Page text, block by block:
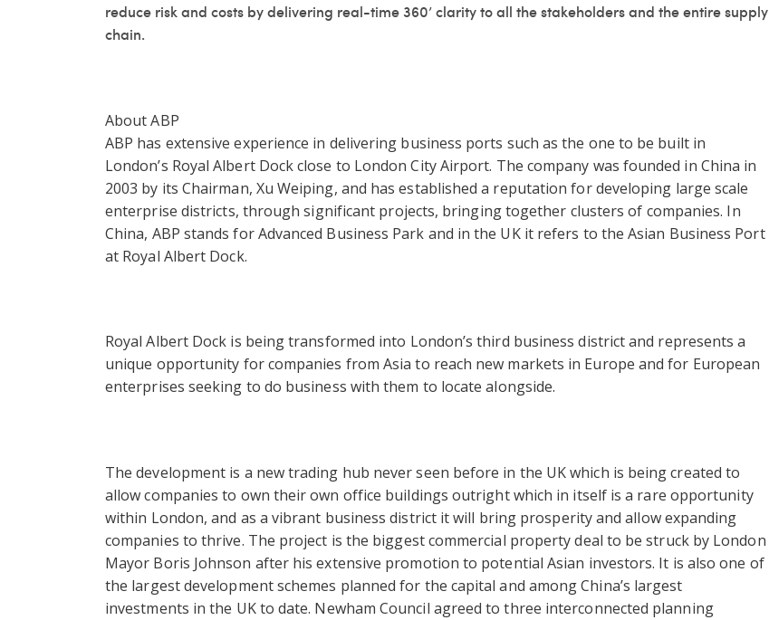
reduce risk and costs by delivering real-time 360’ clarity to all the stakeholders and the entire supply
chain.
About ABP
ABP has extensive experience in delivering business ports such as the one to be built in
London’s Royal Albert Dock close to London City Airport. The company was founded in China in
2003 by its Chairman, Xu Weiping, and has established a reputation for developing large scale
enterprise districts, through significant projects, bringing together clusters of companies. In
China, ABP stands for Advanced Business Park and in the UK it refers to the Asian Business Port
at Royal Albert Dock.
Royal Albert Dock is being transformed into London’s third business district and represents a
unique opportunity for companies from Asia to reach new markets in Europe and for European
enterprises seeking to do business with them to locate alongside.
The development is a new trading hub never seen before in the UK which is being created to
allow companies to own their own office buildings outright which in itself is a rare opportunity
within London, and as a vibrant business district it will bring prosperity and allow expanding
companies to thrive. The project is the biggest commercial property deal to be struck by London
Mayor Boris Johnson after his extensive promotion to potential Asian investors. It is also one of
the largest development schemes planned for the capital and among China’s largest
investments in the UK to date. Newham Council agreed to three interconnected planning